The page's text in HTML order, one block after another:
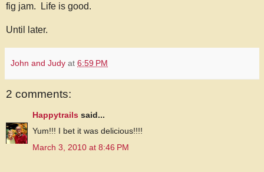
fig jam. Life is good.
Until later.
John and Judy at 6:59 PM
2 comments:
Happytrails said...
Yum!!! I bet it was delicious!!!!
March 3, 2010 at 8:46 PM